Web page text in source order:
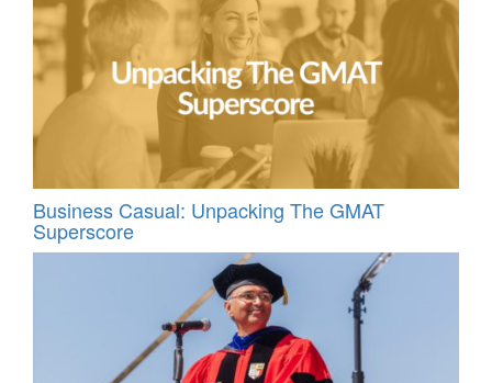
Business Casual: Unpacking The GMAT
Superscore